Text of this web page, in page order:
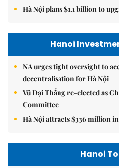
Hà Nội plans $1.1 billion to
Hanoi
NA urges tight oversight to
decentralisation for Hà Nội
Vũ Đại Thắng re-elected as
Committee
Hà Nội attracts $336 million
Hanoi